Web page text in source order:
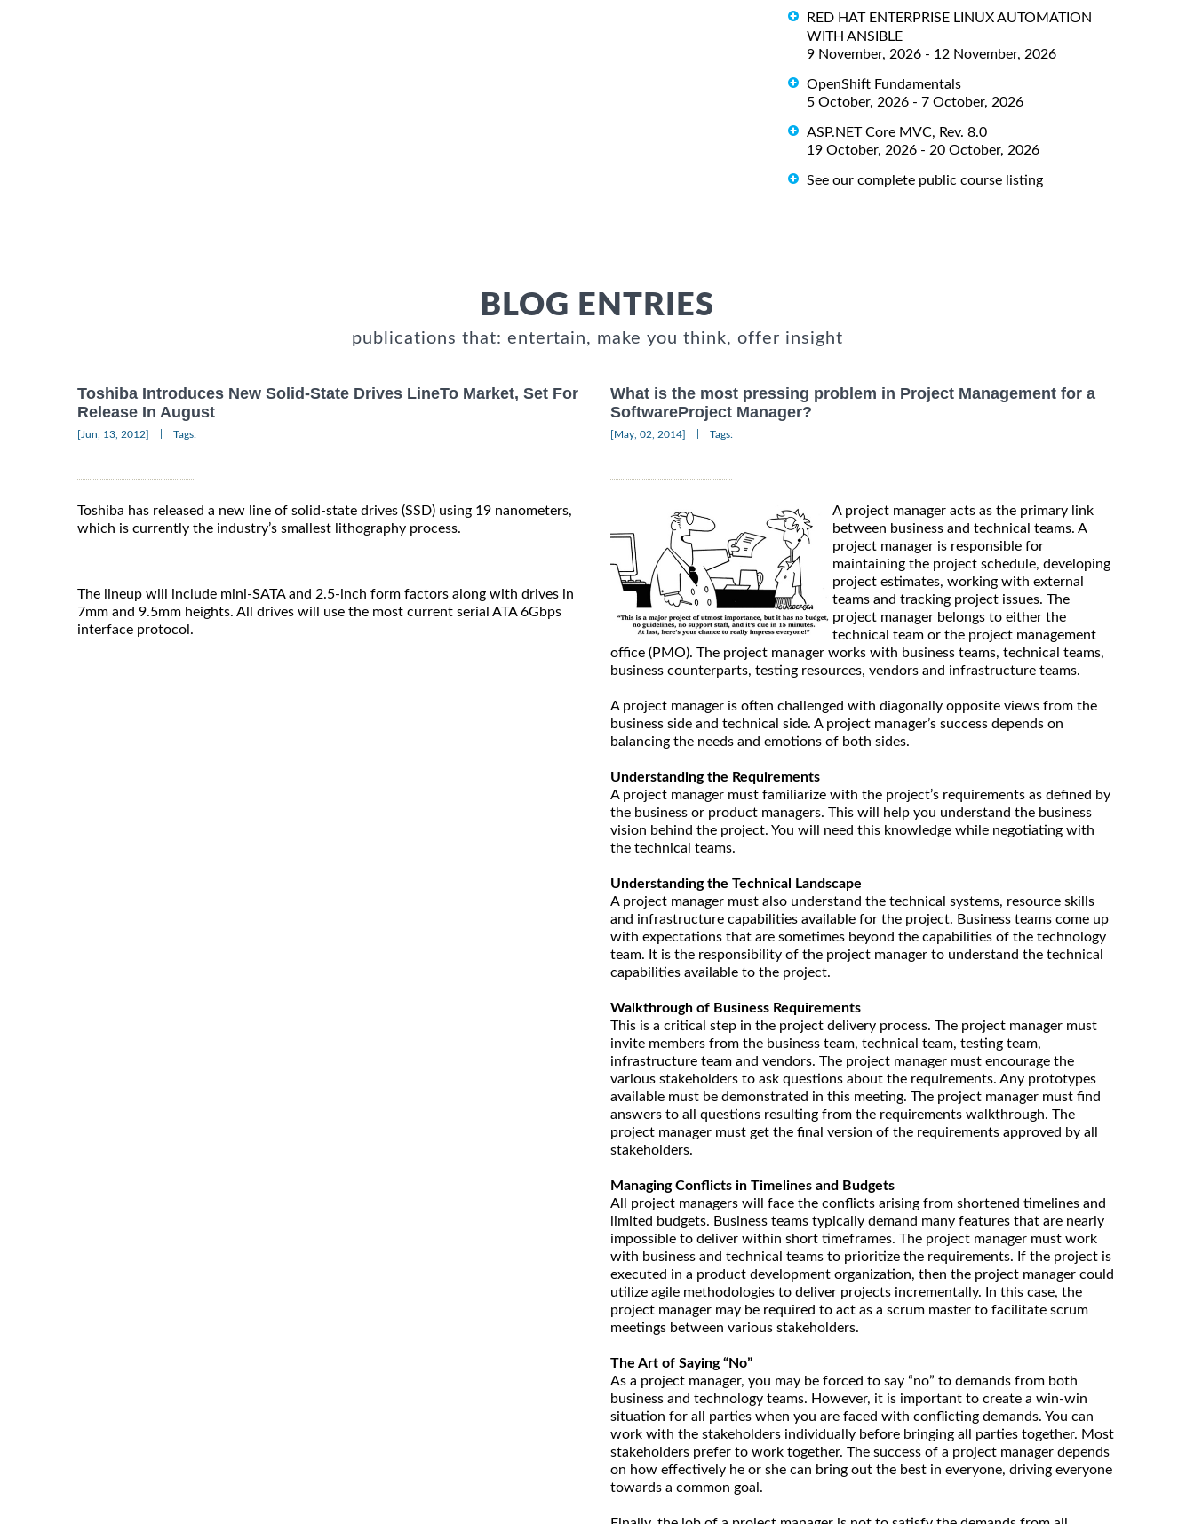
RED HAT ENTERPRISE LINUX AUTOMATION
WITH ANSIBLE
9 November, 2026 - 12 November, 2026
OpenShift Fundamentals
5 October, 2026 - 7 October, 2026
ASP.NET Core MVC, Rev. 8.0
19 October, 2026 - 20 October, 2026
See our complete public course listing
BLOG ENTRIES
publications that: entertain, make you think, offer insight
Toshiba Introduces New Solid-State Drives LineTo Market, Set For
Release In August
[Jun, 13, 2012] Tags:
Toshiba has released a new line of solid-state drives (SSD) using 19 nanometers,
which is currently the industry’s smallest lithography process.
The lineup will include mini-SATA and 2.5-inch form factors along with drives in
7mm and 9.5mm heights. All drives will use the most current serial ATA 6Gbps
interface protocol.
What is the most pressing problem in Project Management for a
SoftwareProject Manager?
[May, 02, 2014] Tags:
A project manager acts as the primary link
between business and technical teams. A
project manager is responsible for
maintaining the project schedule, developing
project estimates, working with external
teams and tracking project issues. The
project manager belongs to either the
technical team or the project management
office (PMO). The project manager works with business teams, technical teams,
business counterparts, testing resources, vendors and infrastructure teams.
A project manager is often challenged with diagonally opposite views from the
business side and technical side. A project manager’s success depends on
balancing the needs and emotions of both sides.
Understanding the Requirements
A project manager must familiarize with the project’s requirements as defined by
the business or product managers. This will help you understand the business
vision behind the project. You will need this knowledge while negotiating with
the technical teams.
Understanding the Technical Landscape
A project manager must also understand the technical systems, resource skills
and infrastructure capabilities available for the project. Business teams come up
with expectations that are sometimes beyond the capabilities of the technology
team. It is the responsibility of the project manager to understand the technical
capabilities available to the project.
Walkthrough of Business Requirements
This is a critical step in the project delivery process. The project manager must
invite members from the business team, technical team, testing team,
infrastructure team and vendors. The project manager must encourage the
various stakeholders to ask questions about the requirements. Any prototypes
available must be demonstrated in this meeting. The project manager must find
answers to all questions resulting from the requirements walkthrough. The
project manager must get the final version of the requirements approved by all
stakeholders.
Managing Conflicts in Timelines and Budgets
All project managers will face the conflicts arising from shortened timelines and
limited budgets. Business teams typically demand many features that are nearly
impossible to deliver within short timeframes. The project manager must work
with business and technical teams to prioritize the requirements. If the project is
executed in a product development organization, then the project manager could
utilize agile methodologies to deliver projects incrementally. In this case, the
project manager may be required to act as a scrum master to facilitate scrum
meetings between various stakeholders.
The Art of Saying “No”
As a project manager, you may be forced to say “no” to demands from both
business and technology teams. However, it is important to create a win-win
situation for all parties when you are faced with conflicting demands. You can
work with the stakeholders individually before bringing all parties together. Most
stakeholders prefer to work together. The success of a project manager depends
on how effectively he or she can bring out the best in everyone, driving everyone
towards a common goal.